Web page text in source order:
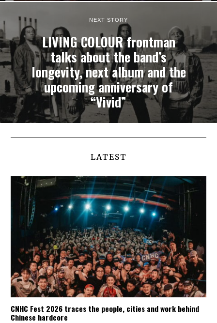
NEXT STORY
LIVING COLOUR frontman
talks about the band’s
longevity, next album and the
upcoming anniversary of
“Vivid”
LATEST
CNHC Fest 2026 traces the people, cities and work behind
Chinese hardcore